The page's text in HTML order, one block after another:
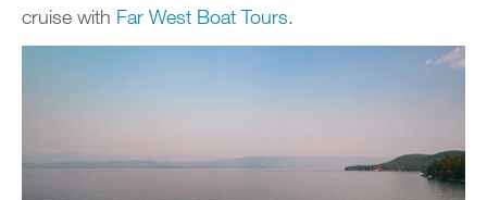
cruise with Far West Boat Tours.